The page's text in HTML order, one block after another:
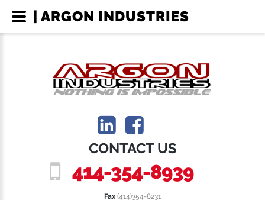
CONTACT US
414-354-8939
Fax (414)354-8231
| ARGON INDUSTRIES